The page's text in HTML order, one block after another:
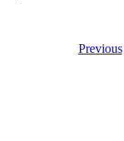
Previous